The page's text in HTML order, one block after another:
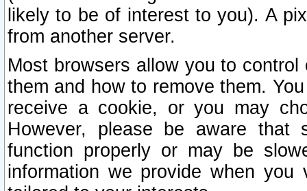
likely to be of interest to you). A
from another server.
Most browsers allow you to
them and how to remove them.
receive a cookie, or you may
However, please be aware that
function properly or may be
information we provide when